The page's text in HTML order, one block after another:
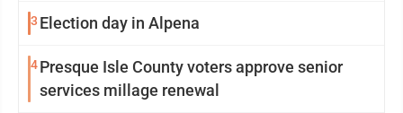
3 Election day in Alpena
4Presque Isle County voters approve senior
services millage renewal